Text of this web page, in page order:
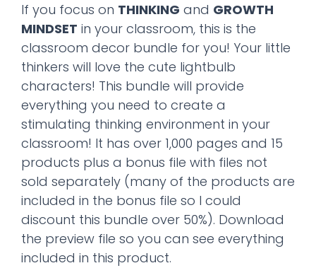
If you focus on THINKING and GROWTH
MINDSET in your classroom, this is the
classroom decor bundle for you! Your little
thinkers will love the cute lightbulb
characters! This bundle will provide
everything you need to create a
stimulating thinking environment in your
classroom! It has over 1,000 pages and 15
products plus a bonus file with files not
sold separately (many of the products are
included in the bonus file so I could
discount this bundle over 50%). Download
the preview file so you can see everything
included in this product.